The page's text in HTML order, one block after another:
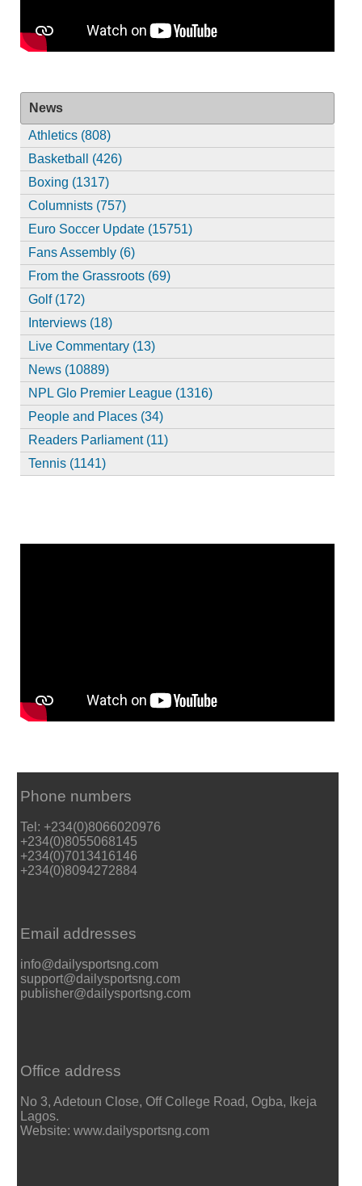
News
Athletics (808)
Basketball (426)
Boxing (1317)
Columnists (757)
Euro Soccer Update (15751)
Fans Assembly (6)
From the Grassroots (69)
Golf (172)
Interviews (18)
Live Commentary (13)
News (10889)
NPL Glo Premier League (1316)
People and Places (34)
Readers Parliament (11)
Tennis (1141)
Phone numbers
Tel: +234(0)8066020976
+234(0)8055068145
+234(0)7013416146
+234(0)8094272884
Email addresses
info@dailysportsng.com
support@dailysportsng.com
publisher@dailysportsng.com
Office address
No 3, Adetoun Close, Off College Road, Ogba, Ikeja
Lagos.
Website: www.dailysportsng.com